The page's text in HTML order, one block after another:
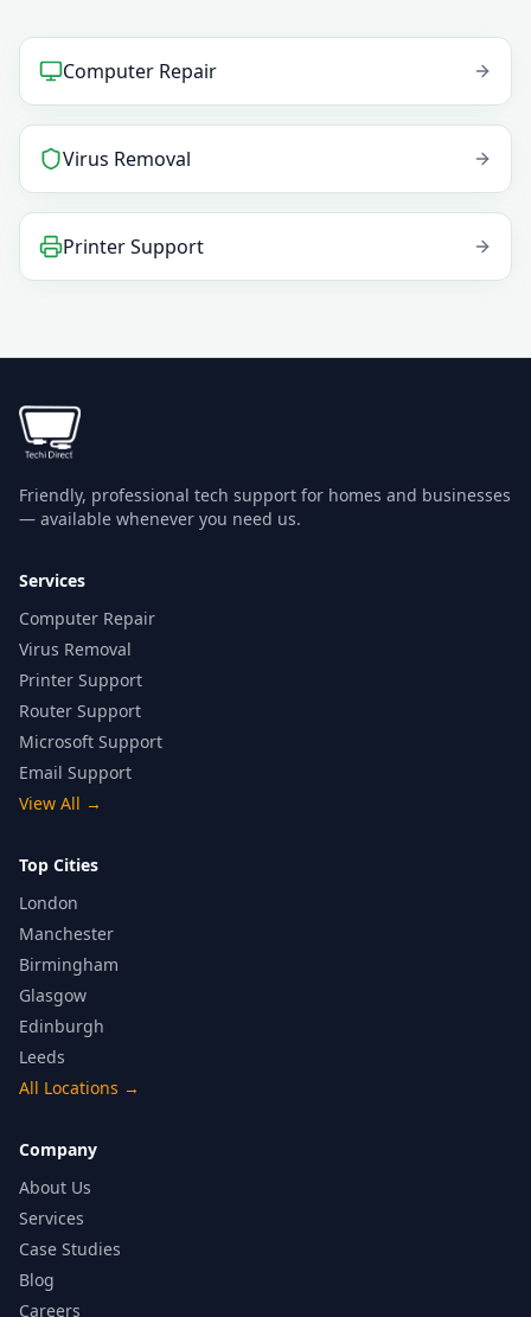
Computer Repair
Virus Removal
Printer Support
Friendly, professional tech support for homes and businesses
— available whenever you need us.
Services
Computer Repair
Virus Removal
Printer Support
Router Support
Microsoft Support
Email Support
View All →
Top Cities
London
Manchester
Birmingham
Glasgow
Edinburgh
Leeds
All Locations →
Company
About Us
Services
Case Studies
Blog
Careers